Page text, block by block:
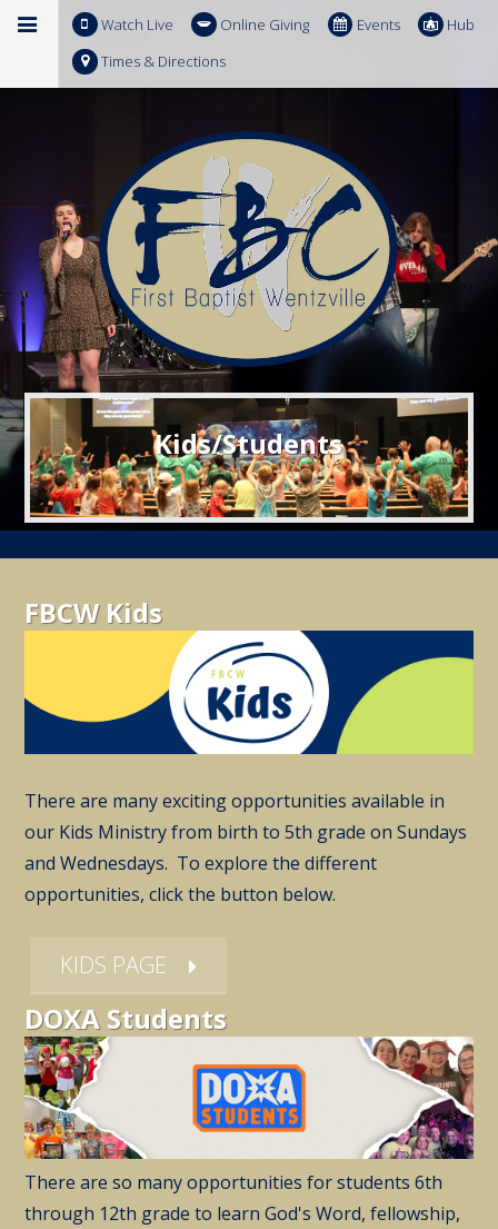
Watch Live Online Giving Events
Hub
Times & Directions
Kids/Students
FBCW Kids
There are many exciting opportunities available in
our Kids Ministry from birth to 5th grade on Sundays
and Wednesdays. To explore the different
opportunities, click the button below.
KIDS PAGE
DOXA Students
There are so many opportunities for students 6th
through 12th grade to learn God's Word, fellowship,